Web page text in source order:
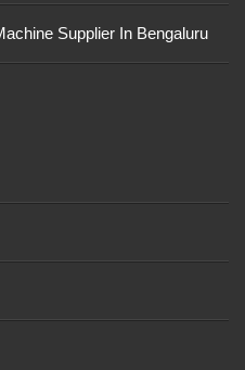
Supplier In Bengaluru